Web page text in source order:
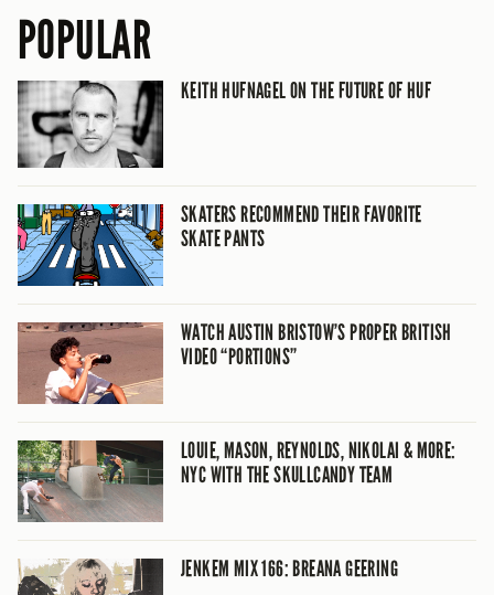
POPULAR
KEITH HUFNAGEL ON THE FUTURE OF HUF
SKATERS RECOMMEND THEIR FAVORITE
SKATE PANTS
WATCH AUSTIN BRISTOW’S PROPER BRITISH
VIDEO “PORTIONS”
LOUIE, MASON, REYNOLDS, NIKOLAI & MORE:
NYC WITH THE SKULLCANDY TEAM
JENKEM MIX 166: BREANA GEERING